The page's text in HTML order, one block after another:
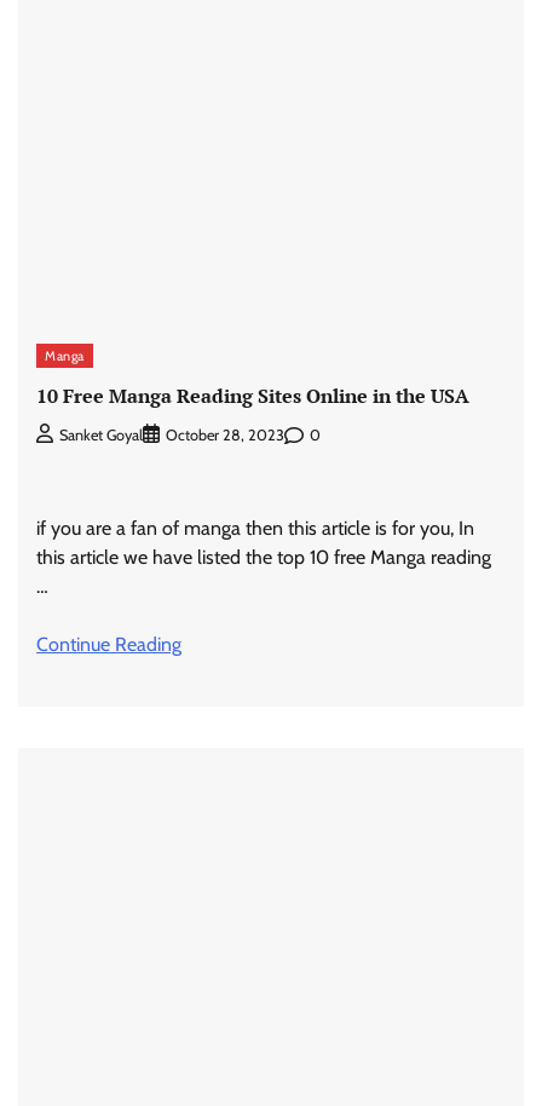
Manga
10 Free Manga Reading Sites Online in the USA
Sanket Goyal October 28, 2023 0
if you are a fan of manga then this article is for you, In
this article we have listed the top 10 free Manga reading
…
Continue Reading